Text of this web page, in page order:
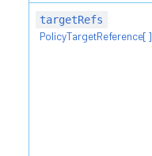
targetRefs
PolicyTargetReference[]